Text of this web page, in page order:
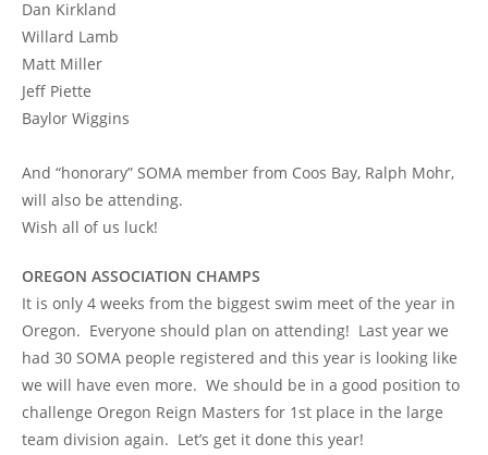
Dan Kirkland
Willard Lamb
Matt Miller
Jeff Piette
Baylor Wiggins
And “honorary” SOMA member from Coos Bay, Ralph Mohr,
will also be attending.
Wish all of us luck!
OREGON ASSOCIATION CHAMPS
It is only 4 weeks from the biggest swim meet of the year in
Oregon. Everyone should plan on attending! Last year we
had 30 SOMA people registered and this year is looking like
we will have even more. We should be in a good position to
challenge Oregon Reign Masters for 1st place in the large
team division again. Let’s get it done this year!